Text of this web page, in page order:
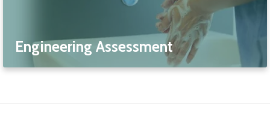
Engineering Assessment